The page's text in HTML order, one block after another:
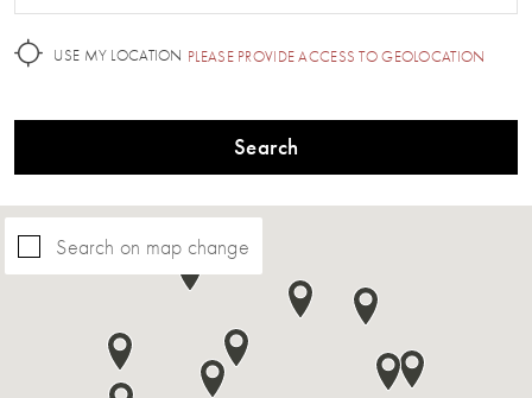
USE MY LOCATION PLEASE PROVIDE ACCESS TO GEOLOCATION
Search
Search on map change